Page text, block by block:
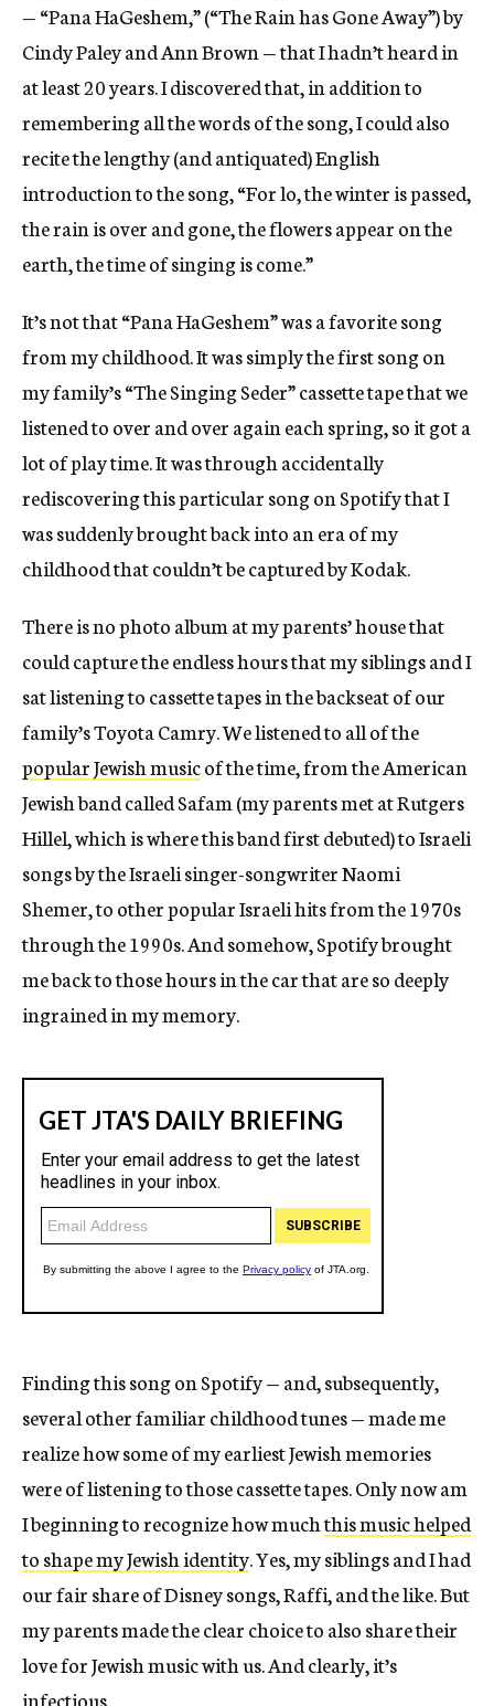
E
I
N
E
W
D
O
W
— “Pana HaGeshem,” (“The Rain has Gone Away”) by
Cindy Paley and Ann Brown — that I hadn’t heard in
at least 20 years. I discovered that, in addition to
remembering all the words of the song, I could also
recite the lengthy (and antiquated) English
introduction to the song, “For lo, the winter is passed,
the rain is over and gone, the flowers appear on the
earth, the time of singing is come.”
It’s not that “Pana HaGeshem” was a favorite song
from my childhood. It was simply the first song on
my family’s “The Singing Seder” cassette tape that we
listened to over and over again each spring, so it got a
lot of play time. It was through accidentally
rediscovering this particular song on Spotify that I
was suddenly brought back into an era of my
childhood that couldn’t be captured by Kodak.
There is no photo album at my parents’ house that
could capture the endless hours that my siblings and I
sat listening to cassette tapes in the backseat of our
family’s Toyota Camry. We listened to all of the
popular Jewish musicof the time, from the American
Jewish band called Safam (my parents met at Rutgers
Hillel, which is where this band first debuted) to Israeli
songs by the Israeli singer-songwriter Naomi
Shemer, to other popular Israeli hits from the 1970s
through the 1990s. And somehow, Spotify brought
me back to those hours in the car that are so deeply
ingrained in my memory.
Finding this song on Spotify — and, subsequently,
several other familiar childhood tunes — made me
realize how some of my earliest Jewish memories
were of listening to those cassette tapes. Only now am
I beginning to recognize how muchthis music helped
to shape my Jewish identity. Yes, my siblings and I had
our fair share of Disney songs, Raffi, and the like. But
my parents made the clear choice to also share their
love for Jewish music with us. And clearly, it’s
infectious.